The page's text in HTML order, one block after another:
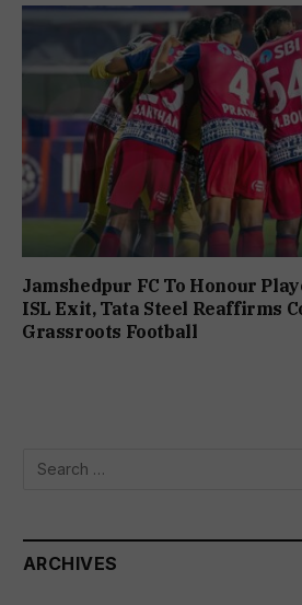
Jamshedpur FC To Honour
ISL Exit, Tata Steel Reaffirms
Grassroots Football
ARCHIVES